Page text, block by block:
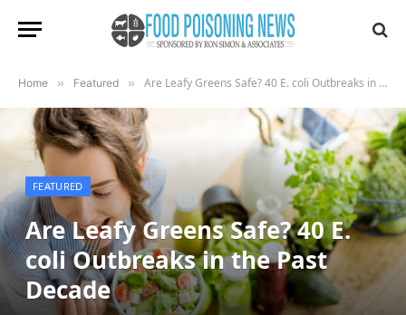
Home » Featured » Are Leafy Greens Safe? 40 E. coli Outbreaks in the Past Decade
FEATURED
Are Leafy Greens Safe? 40 E.
coli Outbreaks in the Past
Decade